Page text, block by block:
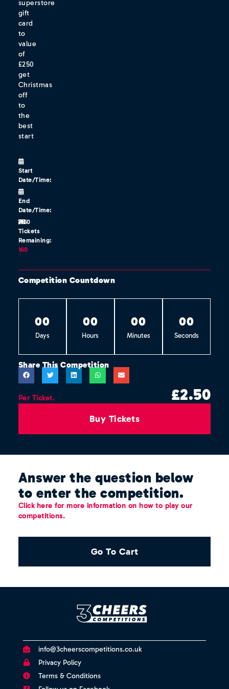
superstore
gift
card
to
value
of
£250
get
Christmas
off
to
the
best
start
Start
Date/Time:
End
Date/Time:
Tickets
Remaining:
160
/160
Competition Countdown
00
Days
00
Hours
00
Minutes
00
Seconds
Share This Competition
£2.50
Per Ticket.
Buy Tickets
Answer the question below
to enter the competition.
Click here for more information on how to play our
competitions.
Go To Cart
info@3cheerscompetitions.co.uk
Privacy Policy
Terms & Conditions